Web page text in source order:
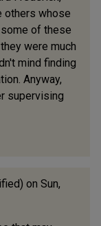
others whose
of these
were much
mind finding
Anyway,
supervising
on Sun,